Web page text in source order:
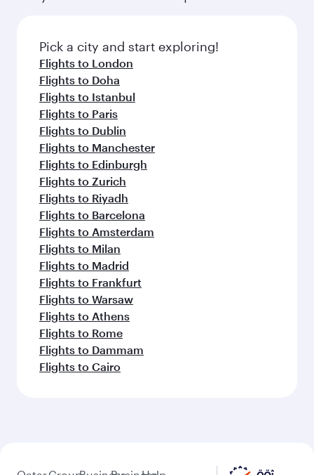
Pick a city and start exploring!
Flights to London
Flights to Doha
Flights to Istanbul
Flights to Paris
Flights to Dublin
Flights to Manchester
Flights to Edinburgh
Flights to Zurich
Flights to Riyadh
Flights to Barcelona
Flights to Amsterdam
Flights to Milan
Flights to Madrid
Flights to Frankfurt
Flights to Warsaw
Flights to Athens
Flights to Rome
Flights to Dammam
Flights to Cairo